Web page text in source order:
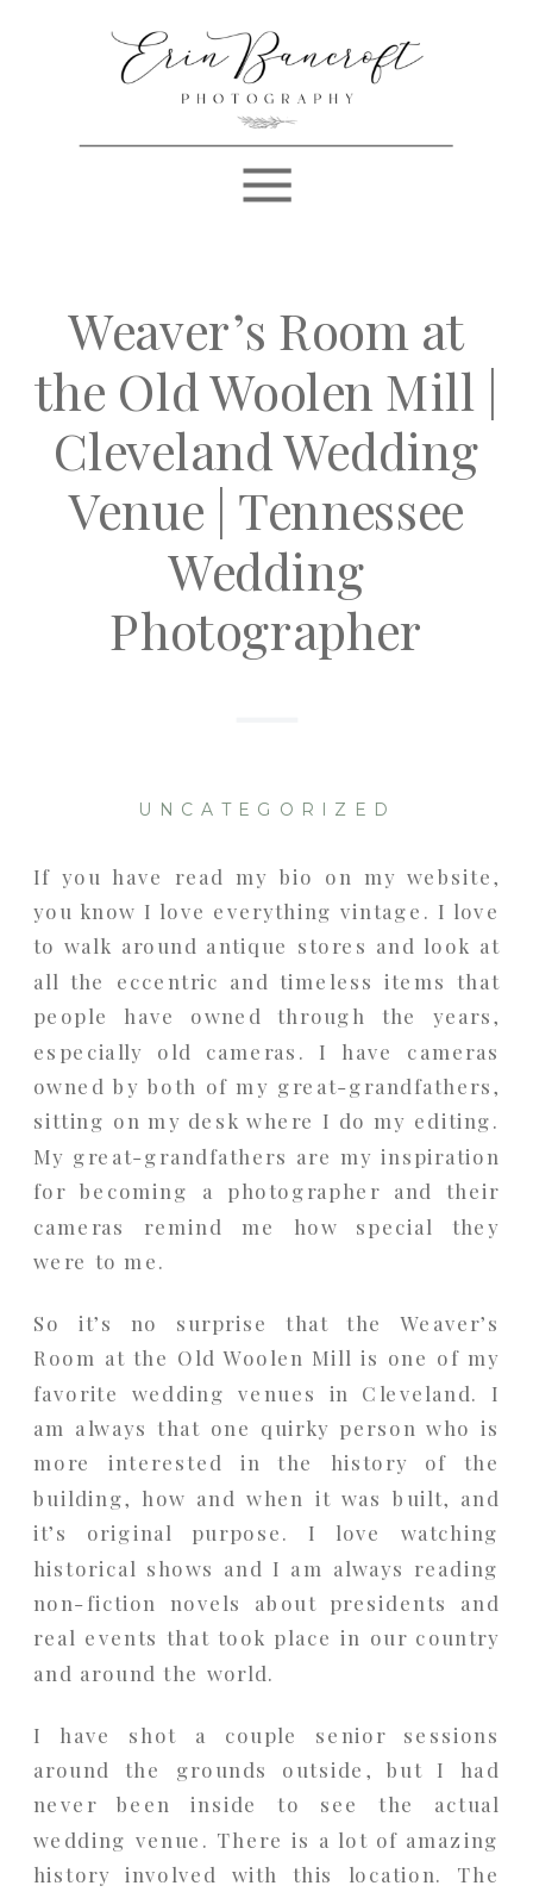
Weaver’s Room at
the Old Woolen Mill |
Cleveland Wedding
Venue | Tennessee
Wedding
Photographer
UNCATEGORIZED
If you have read my bio on my website,
you know I love everything vintage. I love
to walk around antique stores and look at
all the eccentric and timeless items that
people have owned through the years,
especially old cameras. I have cameras
owned by both of my great-grandfathers,
sitting on my desk where I do my editing.
My great-grandfathers are my inspiration
for becoming a photographer and their
cameras remind me how special they
were to me.
So it’s no surprise that the Weaver’s
Room at the Old Woolen Mill is one of my
favorite wedding venues in Cleveland. I
am always that one quirky person who is
more interested in the history of the
building, how and when it was built, and
it’s original purpose. I love watching
historical shows and I am always reading
non-fiction novels about presidents and
real events that took place in our country
and around the world.
I have shot a couple senior sessions
around the grounds outside, but I had
never been inside to see the actual
wedding venue. There is a lot of amazing
history involved with this location. The